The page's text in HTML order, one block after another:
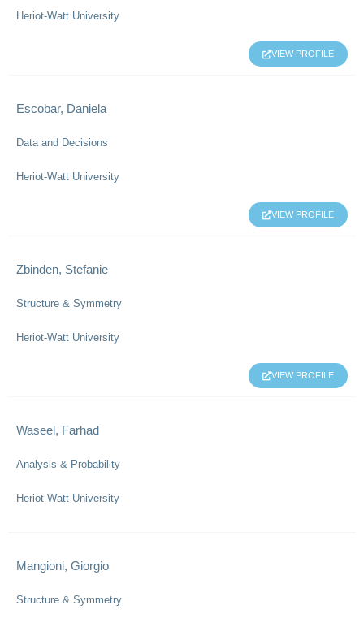
Heriot-Watt University
VIEW PROFILE
Escobar, Daniela
Data and Decisions
Heriot-Watt University
VIEW PROFILE
Zbinden, Stefanie
Structure & Symmetry
Heriot-Watt University
VIEW PROFILE
Waseel, Farhad
Analysis & Probability
Heriot-Watt University
Mangioni, Giorgio
Structure & Symmetry